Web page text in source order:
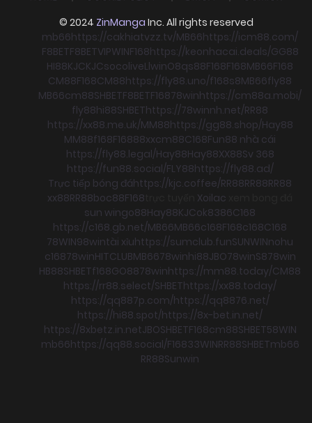
© 2024 ZinManga Inc. All rights reserved
mb66https://cakhiatvzz.tv/MB66https://icm88.com/
F8BETF8BETVIPWINF168https://keonhacai.deals/GG88
HI88KJCKJCsocoliveLlwinO8qs88F168F168MB66F168
CM88F168CM88https://fly88.uno/f168s8MB66fly88
MB66cm88SHBETF8BETF16878winhttps://cm88a.mobi/
fly88hi88SHBEThttps://78winnh.net/RR88
https://xx88.me.uk/MM88https://gg88.shop/Hay88
MM88f168F16888xxcm88C168Fun88 nhà cái
https://fly88.legal/Hay88Hay88XX88Sv 368
https://fun88.social/FLY88https://fly88.ad/
Trực tiếp bóng đáhttps://kjc.coffee/RR88RR88RR88
xx88RR88boc88F168 Xoilac
sun wingo88Hay88KJCok8386C168
https://c168.gb.net/MB66MB66c168F168c168C168
78WIN98wintài xỉuhttps://sumclub.funSUNWINnohu
c16878winHITCLUBMB6678winhi88JBO78winS878win
HB88SHBETf168GO8878winhttps://mm88.today/CM88
https://rr88.select/SHBEThttps://xx88.today/
https://qq887p.com/https://qq8876.net/
https://hi88.spot/https://8x-bet.in.net/
https://8xbetz.in.netJBOSHBETF168cm88SHBET58WIN
mb66https://qq88.social/F16833WINRR88SHBETmb66
RR88Sunwin